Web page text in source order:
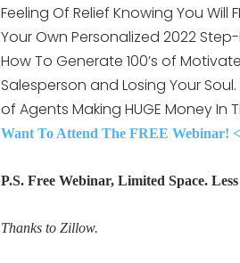
Feeling Of Relief Knowing You Will
Your Own Personalized 2022
How To Generate 100’s of
Salesperson and Losing Your
of Agents Making HUGE Money In
Want To Attend The FREE
P.S. Free Webinar, Limited Space.
Thanks to Zillow.